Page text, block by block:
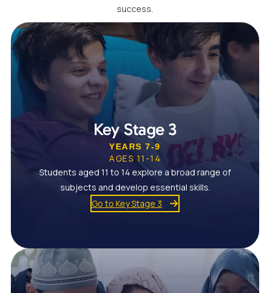
success.
Key Stage 3
YEARS 7-9
AGES 11-14
Students aged 11 to 14 explore a broad range of
subjects and develop essential skills.
Go to Key Stage 3